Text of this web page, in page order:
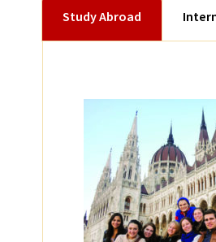
Study Abroad